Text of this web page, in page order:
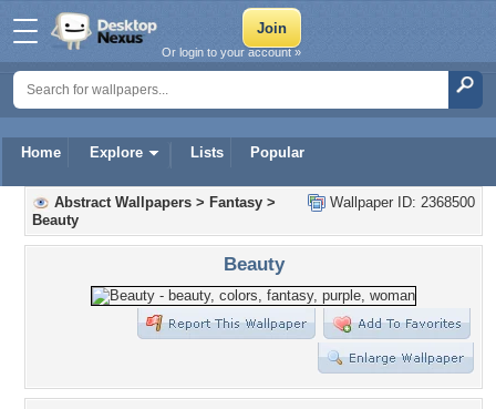
Home Explore Lists Popular
Or login to your account »
Wallpaper ID: 2368500
Abstract Wallpapers > Fantasy >
Beauty
Beauty